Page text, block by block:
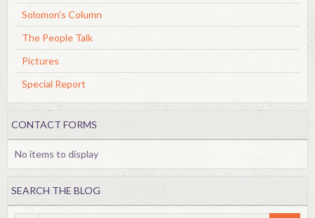
Solomon's Column
The People Talk
Pictures
Special Report
CONTACT FORMS
No items to display
SEARCH THE BLOG